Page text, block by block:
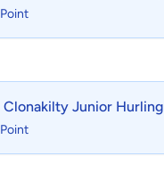
Point
Clonakilty Junior Hurling
Point